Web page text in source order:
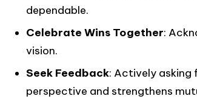
dependable.
Celebrate Wins Together:
vision.
Seek Feedback: Actively asking
perspective and strengthens